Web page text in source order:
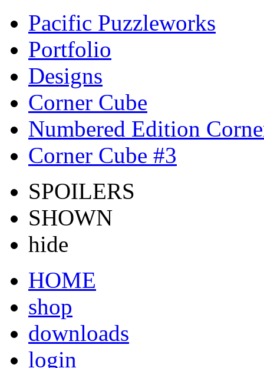
Pacific Puzzleworks
Portfolio
Designs
Corner Cube
Numbered Edition
Corner Cube #3
SPOILERS
SHOWN
hide
HOME
shop
downloads
login